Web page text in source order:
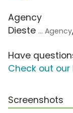
Agency
Dieste ... Agency
Have
Check out our
Screenshots